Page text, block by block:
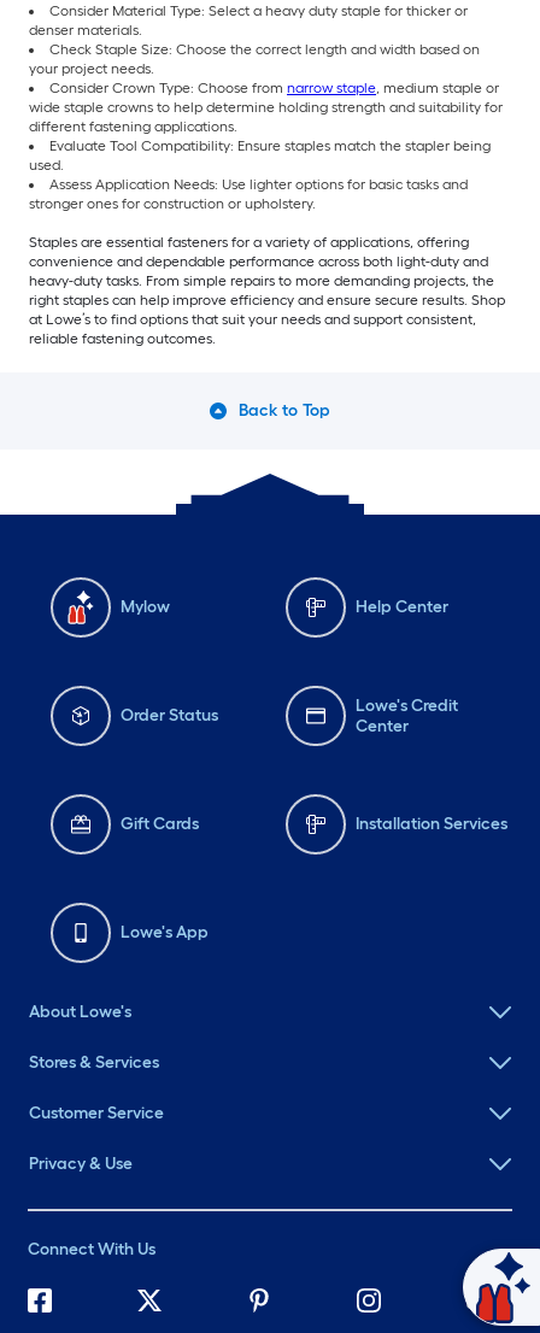
Consider Material Type: Select a heavy duty staple for thicker or
denser materials.
Check Staple Size: Choose the correct length and width based on
your project needs.
Consider Crown Type: Choose from narrow staple, medium staple or
wide staple crowns to help determine holding strength and suitability for
different fastening applications.
Evaluate Tool Compatibility: Ensure staples match the stapler being
used.
Assess Application Needs: Use lighter options for basic tasks and
stronger ones for construction or upholstery.
Staples are essential fasteners for a variety of applications, offering
convenience and dependable performance across both light-duty and
heavy-duty tasks. From simple repairs to more demanding projects, the
right staples can help improve efficiency and ensure secure results. Shop
at Lowe’s to find options that suit your needs and support consistent,
reliable fastening outcomes.
Back to Top
Mylow Help Center
Order Status
Lowe's Credit
Center
Gift Cards Installation Services
Lowe's App
About Lowe's
Stores & Services
Customer Service
Privacy & Use
Connect With Us
Ask Mylow